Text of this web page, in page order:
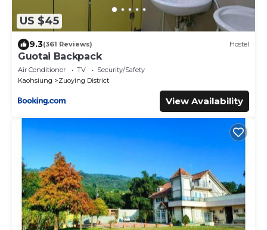
US $45
9.3(361 Reviews) Hostel
Guotai Backpack
Air Conditioner TV
Security/Safety
Kaohsiung
Zuoying District
View Availability